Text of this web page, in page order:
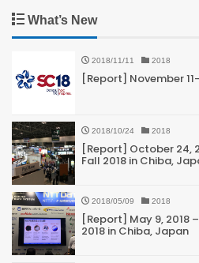
What’s New
2018/11/11 2018
[Report] November 11-
2018/10/24 2018
[Report] October 24,
Fall 2018 in Chiba,
2018/05/09 2018
[Report] May 9, 2018
2018 in Chiba, Japan